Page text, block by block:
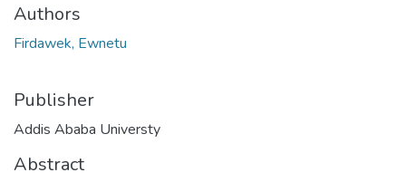
Authors
Firdawek, Ewnetu
Publisher
Addis Ababa Universty
Abstract